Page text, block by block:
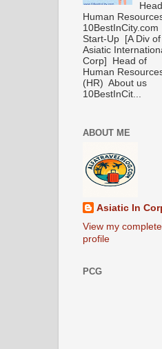
Human
10BestInCity.com
Start-Up [A Div of
Asiatic
Corp] Head of
Human
(HR) About us
10BestInCit...
ABOUT ME
Asiatic In
View my complete
profile
PCG